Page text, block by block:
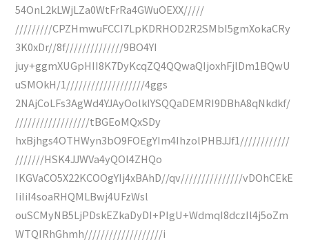
54OnL2kLWjLZa0WtFrRa4GWuOEXX/////
/////////CPZHmwuFCCI7LpKDRHOD2R2SMbI5gmXokaCRy
3K0xDr//8f//////////////9BO4YI
juy+ggmXUGpHII8K7DyKcqZQ4QQwaQIjoxhFjlDm1BQwU
uSMOkH/1///////////////////4ggs
2NAjCoLFs3AgWd4YJAyOolkIYSQQaDEMRI9DBhA8qNkdkf/
//////////////////tBGEoMQxSDy
hxBjhgs4OTHWyn3bO9FOEgYIm4IhzolPHBJJf1////////////
///////HSK4JJWVa4yQOl4ZHQo
IKGVaCO5X22KCOOgYIj4xBAhD//qv///////////////vDOhCEkE
IiIiI4soaRHQMLBwj4UFzWsl
ouSCMyNB5LjPDskEZkaDyDI+PIgU+WdmqI8dczIl4j5oZm
WTQIRhGhmh///////////////////i